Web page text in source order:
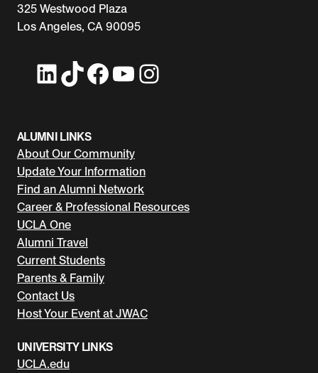
325 Westwood Plaza
Los Angeles, CA 90095
LinkedIn TikTok Facebook YouTube Instagram
ALUMNI LINKS
About Our Community
Update Your Information
Find an Alumni Network
Career & Professional Resources
UCLA One
Alumni Travel
Current Students
Parents & Family
Contact Us
Host Your Event at JWAC
UNIVERSITY LINKS
UCLA.edu